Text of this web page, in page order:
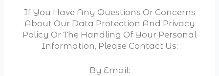
If You Have Any Questions Or Concerns
About Our Data Protection And Privacy
Policy Or The Handling Of Your Personal
Information, Please Contact Us:
By Email: